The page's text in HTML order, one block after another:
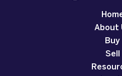
About
Buy
Sell